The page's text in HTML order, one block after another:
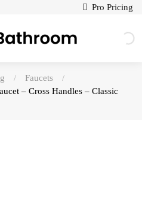
Pro Pricing
/ Faucets
/
– Cross Handles – Classic